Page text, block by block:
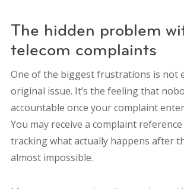
The hidden problem
telecom complaints
One of the biggest frustrations is not
original issue. It’s the feeling that
accountable once your complaint
You may receive a complaint
tracking what actually happens after
almost impossible.